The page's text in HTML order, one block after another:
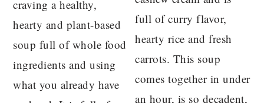
craving a healthy,
hearty and plant-based
soup full of whole food
ingredients and using
what you already have
full of curry flavor,
hearty rice and fresh
carrots. This soup
comes together in under
an hour, is so decadent,